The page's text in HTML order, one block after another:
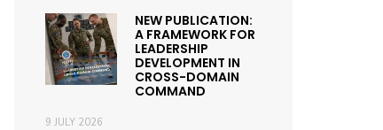
NEW PUBLICATION:
A FRAMEWORK FOR
LEADERSHIP
DEVELOPMENT IN
CROSS-DOMAIN
COMMAND
9 JULY 2026